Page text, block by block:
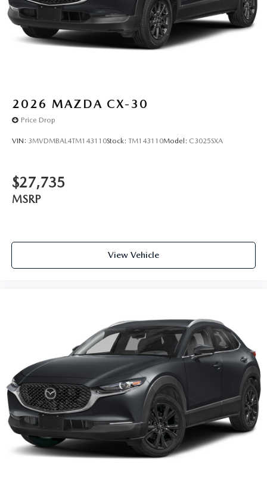
2026 MAZDA CX-30
Price Drop
VIN: 3MVDMBAL4TM143110Stock: TM143110Model: C3025SXA
$27,735
MSRP
View Vehicle